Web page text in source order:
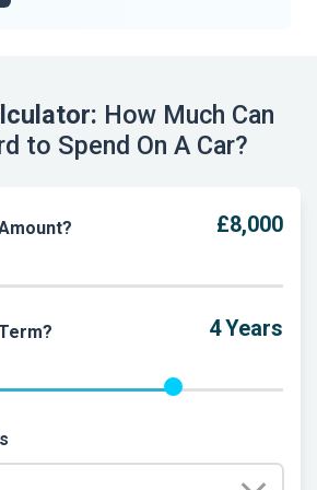
How Much Can
to Spend On A Car?
£8,000
4Years